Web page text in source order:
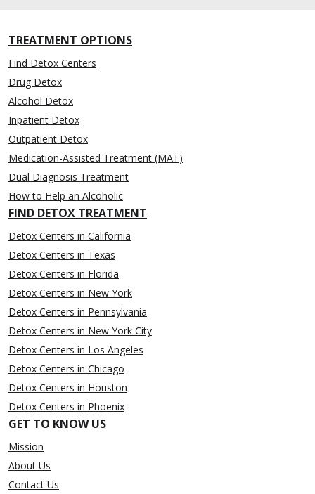
TREATMENT OPTIONS
Find Detox Centers
Drug Detox
Alcohol Detox
Inpatient Detox
Outpatient Detox
Medication-Assisted Treatment (MAT)
Dual Diagnosis Treatment
How to Help an Alcoholic
FIND DETOX TREATMENT
Detox Centers in California
Detox Centers in Texas
Detox Centers in Florida
Detox Centers in New York
Detox Centers in Pennsylvania
Detox Centers in New York City
Detox Centers in Los Angeles
Detox Centers in Chicago
Detox Centers in Houston
Detox Centers in Phoenix
GET TO KNOW US
Mission
About Us
Contact Us